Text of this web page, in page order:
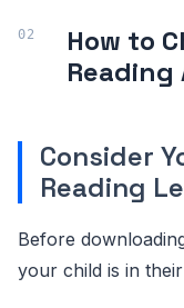
How to
Reading
Consider
Reading
Before
your child is in